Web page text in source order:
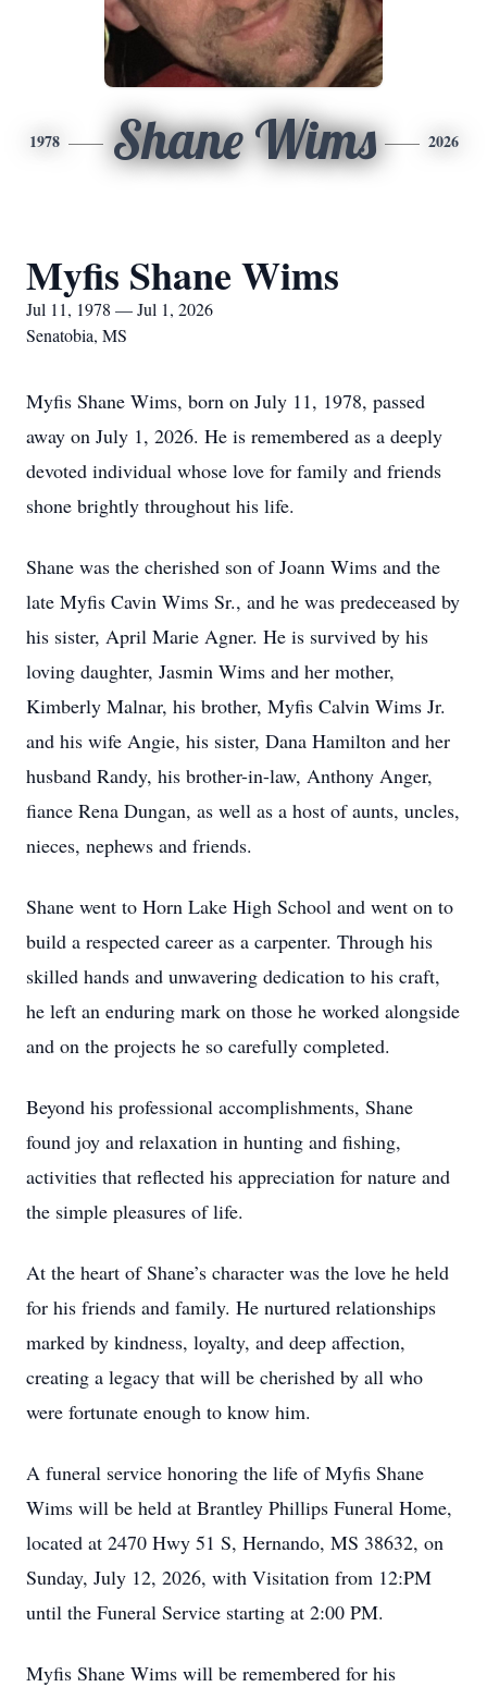
1978 Shane Wims 2026
Myfis Shane Wims
Jul 11, 1978 — Jul 1, 2026
Senatobia, MS
Myfis Shane Wims, born on July 11, 1978, passed
away on July 1, 2026. He is remembered as a deeply
devoted individual whose love for family and friends
shone brightly throughout his life.
Shane was the cherished son of Joann Wims and the
late Myfis Cavin Wims Sr., and he was predeceased by
his sister, April Marie Agner. He is survived by his
loving daughter, Jasmin Wims and her mother,
Kimberly Malnar, his brother, Myfis Calvin Wims Jr.
and his wife Angie, his sister, Dana Hamilton and her
husband Randy, his brother-in-law, Anthony Anger,
fiance Rena Dungan, as well as a host of aunts, uncles,
nieces, nephews and friends.
Shane went to Horn Lake High School and went on to
build a respected career as a carpenter. Through his
skilled hands and unwavering dedication to his craft,
he left an enduring mark on those he worked alongside
and on the projects he so carefully completed.
Beyond his professional accomplishments, Shane
found joy and relaxation in hunting and fishing,
activities that reflected his appreciation for nature and
the simple pleasures of life.
At the heart of Shane’s character was the love he held
for his friends and family. He nurtured relationships
marked by kindness, loyalty, and deep affection,
creating a legacy that will be cherished by all who
were fortunate enough to know him.
A funeral service honoring the life of Myfis Shane
Wims will be held at Brantley Phillips Funeral Home,
located at 2470 Hwy 51 S, Hernando, MS 38632, on
Sunday, July 12, 2026, with Visitation from 12:PM
until the Funeral Service starting at 2:00 PM.
Myfis Shane Wims will be remembered for his